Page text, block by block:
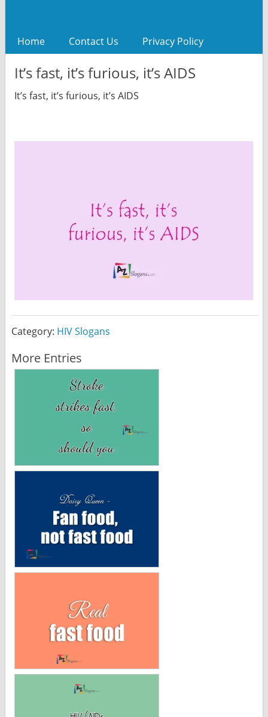
Home Contact Us Privacy Policy
It’s fast, it’s furious, it’s AIDS
It’s fast, it’s furious, it’s AIDS
Category: HIV Slogans
More Entries